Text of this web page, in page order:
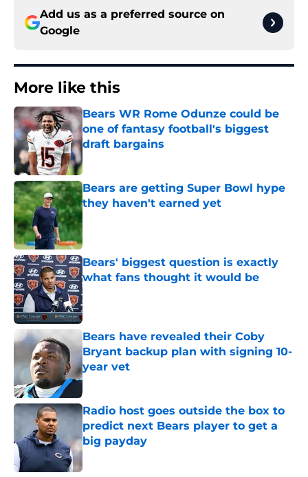
Add us as a preferred source on
Google
More like this
Bears WR Rome Odunze could be
one of fantasy football's biggest
draft bargains
Bears are getting Super Bowl hype
they haven't earned yet
Bears' biggest question is exactly
what fans thought it would be
Published by on Invalid Date
Bears have revealed their Coby
Bryant backup plan with signing 10-
year vet
Published by on Invalid Date
Radio host goes outside the box to
predict next Bears player to get a
big payday
Published by on Invalid Date